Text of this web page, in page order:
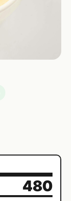
480